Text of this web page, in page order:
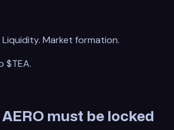
Market formation.
$TEA.
must be locked